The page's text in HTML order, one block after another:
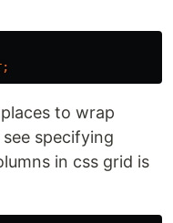
;
to wrap
specifying
in css grid is